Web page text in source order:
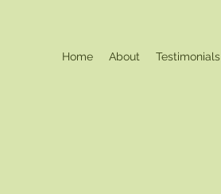
Home About Testimonials